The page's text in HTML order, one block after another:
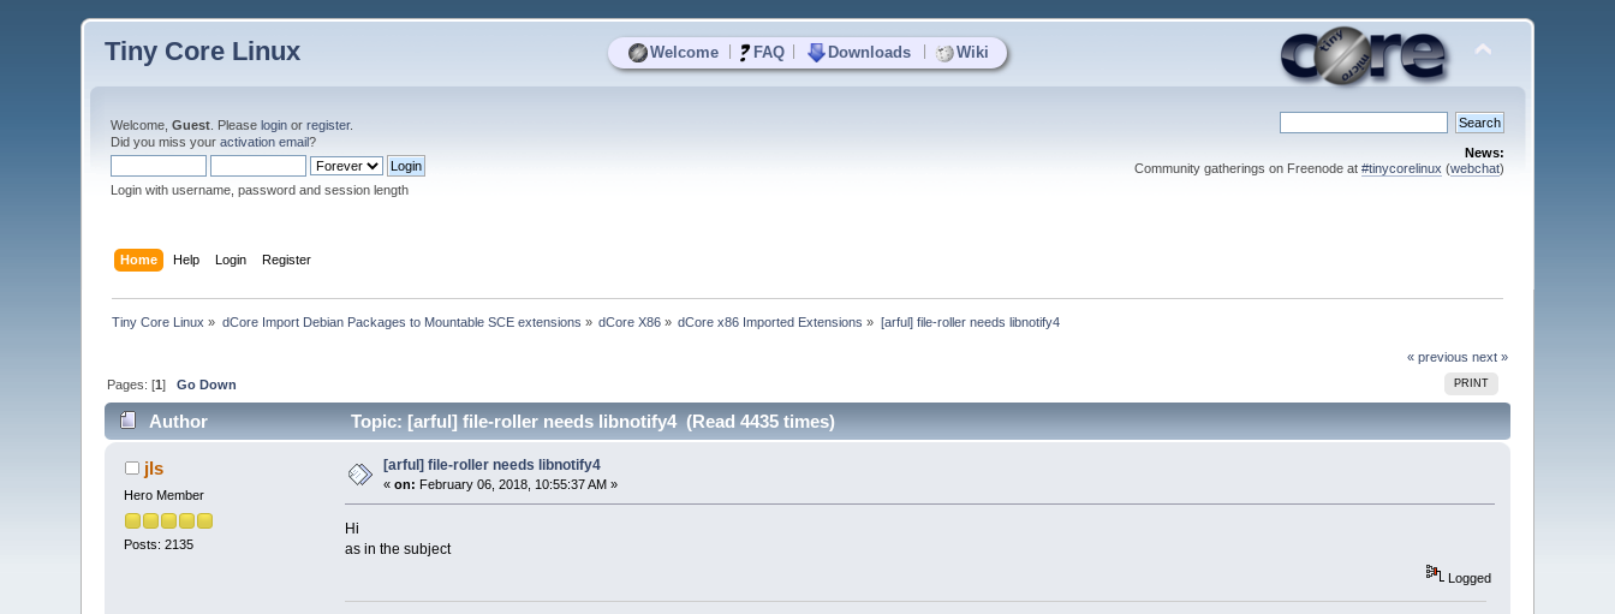
Welcome FAQ Downloads Wiki
Tiny Core Linux
Welcome,Guest . Pleaselogin orregister.
Did you miss youractivation email?
Login with username, password and session length
News:
Community gatherings on Freenode at #tinycorelinux (webchat)
Home Help Login Register
Tiny Core Linux » dCore Import Debian Packages to Mountable SCE extensions » dCore X86 » dCore x86 Imported Extensions » [arful] file-roller needs libnotify4
« previous next »
PRINT
Pages: [1]Go Down
Author Topic: [arful] file-roller needs libnotify4 (Read 4435 times)
jls
Hero Member
Posts: 2135
[arful] file-roller needs libnotify4
«on: February 06, 2018, 10:55:37 AM »
Hi
as in the subject
Logged